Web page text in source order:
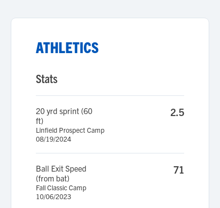
ATHLETICS
Stats
20 yrd sprint (60
ft)
Linfield Prospect Camp
08/19/2024
2.5
Ball Exit Speed
(from bat)
Fall Classic Camp
10/06/2023
71